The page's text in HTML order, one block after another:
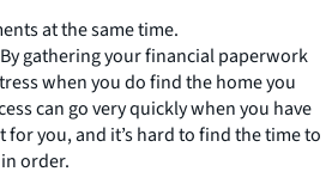
at the same time.
gathering your financial paperwork
when you do find the home you
can go very quickly when you have
for you, and it’s hard to find the time to
order.